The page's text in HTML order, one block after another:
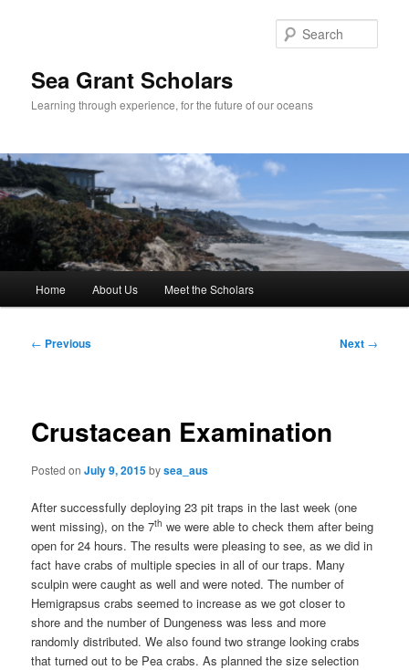
Sea Grant Scholars
Learning through experience, for the future of our oceans
Home About Us Meet the Scholars
Post
← Previous Next →
Crustacean Examination
Posted onJuly 9, 2015bysea_aus
After successfully deploying 23 pit traps in the last week (one
went missing), on the 7th we were able to check them after being
open for 24 hours. The results were pleasing to see, as we did in
fact have crabs of multiple species in all of our traps. Many
sculpin were caught as well and were noted. The number of
Hemigrapsus crabs seemed to increase as we got closer to
shore and the number of Dungeness was less and more
randomly distributed. We also found two strange looking crabs
that turned out to be Pea crabs. As planned the size selection